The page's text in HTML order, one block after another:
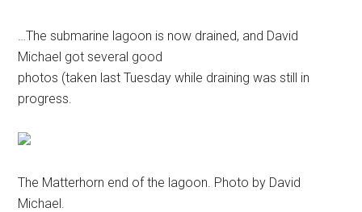
…The submarine lagoon is now drained, and David
Michael got several good
photos (taken last Tuesday while draining was still in
progress.
The Matterhorn end of the lagoon. Photo by David
Michael.